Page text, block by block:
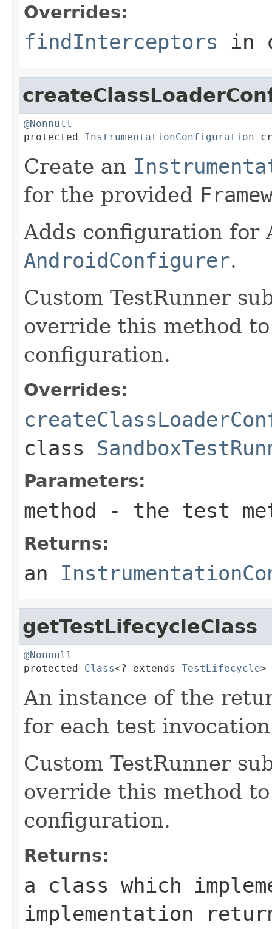
Overrides:
findInterceptors in
@Nonnull
protected InstrumentationConfiguration
Create an
for the provided
Adds configuration for
AndroidConfigurer.
Custom TestRunner
override this method
configuration.
Overrides:
class
Parameters:
method - the test
Returns:
an
getTestLifecycleClass
@Nonnull
protected Class<? extends TestLifecycle>
An instance of the
for each test
Custom TestRunner
override this method
configuration.
Returns:
a class which
implementation